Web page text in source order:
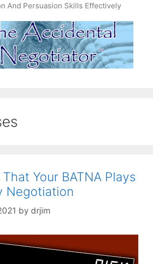
And Persuasion Skills Effectively
Your BATNA Plays
Negotiation
by drjim